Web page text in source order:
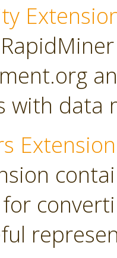
with data
Extension